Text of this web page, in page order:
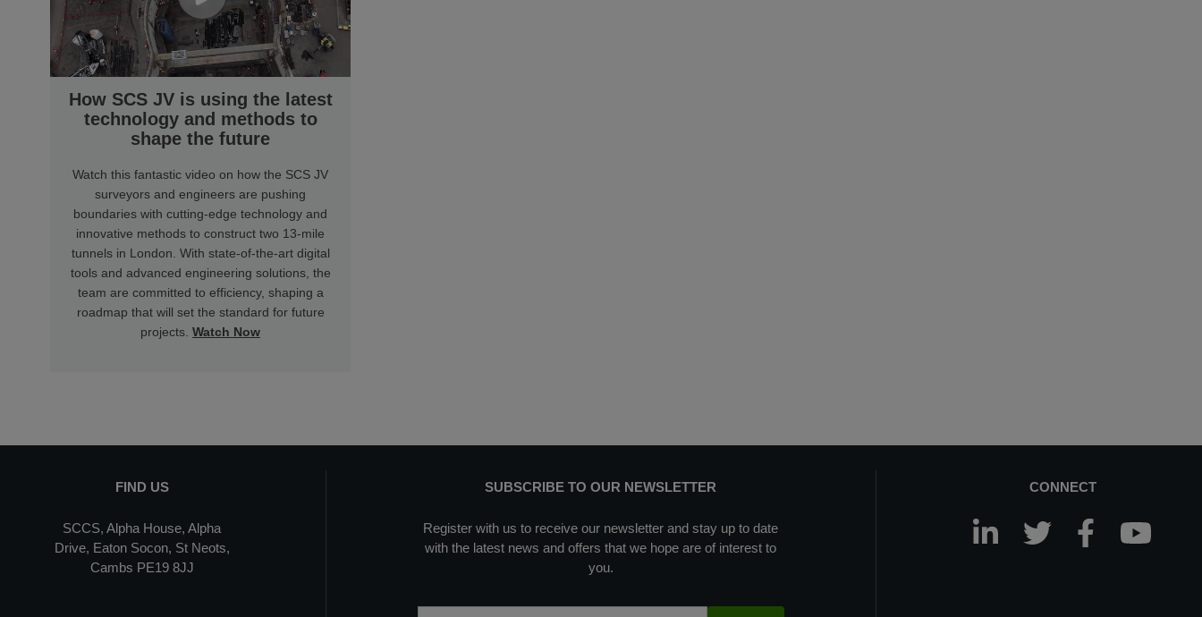
How SCS JV is using the latest
technology and methods to
shape the future
Watch this fantastic video on how the SCS JV
surveyors and engineers are pushing
boundaries with cutting-edge technology and
innovative methods to construct two 13-mile
tunnels in London. With state-of-the-art digital
tools and advanced engineering solutions, the
team are committed to efficiency, shaping a
roadmap that will set the standard for future
projects. Watch Now
FIND US
SCCS, Alpha House, Alpha
Drive, Eaton Socon, St Neots,
Cambs PE19 8JJ
SUBSCRIBE TO OUR NEWSLETTER
Register with us to receive our newsletter and stay up to date
with the latest news and offers that we hope are of interest to
you.
CONNECT